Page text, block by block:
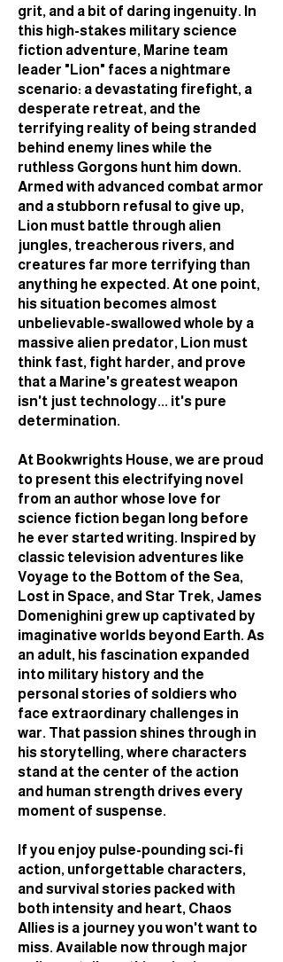
grit, and a bit of daring ingenuity. In
this high-stakes military science
fiction adventure, Marine team
leader "Lion" faces a nightmare
scenario: a devastating firefight, a
desperate retreat, and the
terrifying reality of being stranded
behind enemy lines while the
ruthless Gorgons hunt him down.
Armed with advanced combat armor
and a stubborn refusal to give up,
Lion must battle through alien
jungles, treacherous rivers, and
creatures far more terrifying than
anything he expected. At one point,
his situation becomes almost
unbelievable-swallowed whole by a
massive alien predator, Lion must
think fast, fight harder, and prove
that a Marine's greatest weapon
isn't just technology... it's pure
determination.
At Bookwrights House, we are proud
to present this electrifying novel
from an author whose love for
science fiction began long before
he ever started writing. Inspired by
classic television adventures like
Voyage to the Bottom of the Sea,
Lost in Space, and Star Trek, James
Domenighini grew up captivated by
imaginative worlds beyond Earth. As
an adult, his fascination expanded
into military history and the
personal stories of soldiers who
face extraordinary challenges in
war. That passion shines through in
his storytelling, where characters
stand at the center of the action
and human strength drives every
moment of suspense.
If you enjoy pulse-pounding sci-fi
action, unforgettable characters,
and survival stories packed with
both intensity and heart, Chaos
Allies is a journey you won't want to
miss. Available now through major